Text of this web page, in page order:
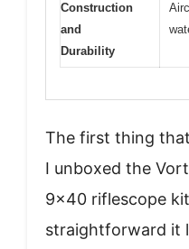
Construction
and
Durability
The first thing
I unboxed the
9×40 riflescope
straightforward it